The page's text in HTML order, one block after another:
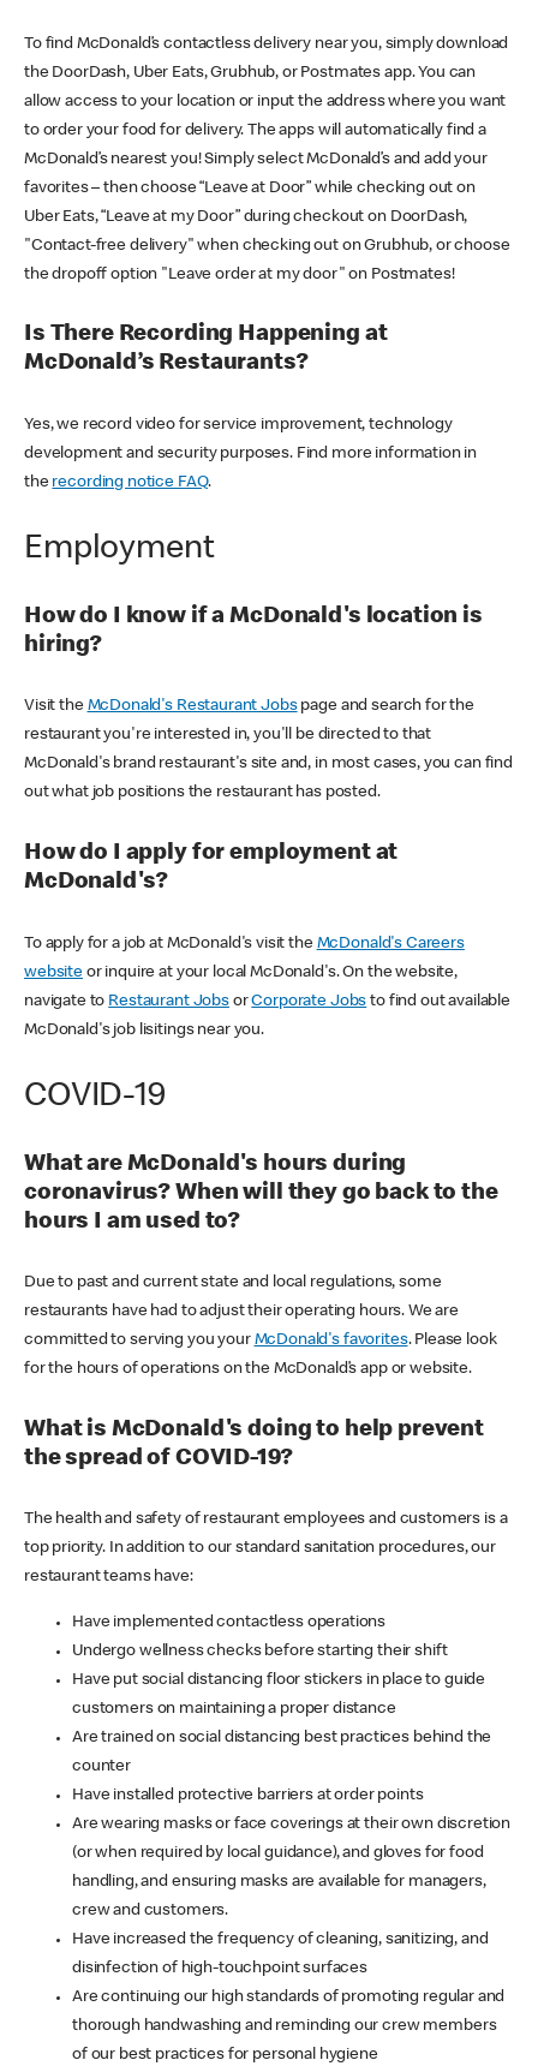
To find McDonald’s contactless delivery near you, simply download
the DoorDash, Uber Eats, Grubhub, or Postmates app. You can
allow access to your location or input the address where you want
to order your food for delivery. The apps will automatically find a
McDonald’s nearest you! Simply select McDonald’s and add your
favorites – then choose “Leave at Door” while checking out on
Uber Eats, “Leave at my Door” during checkout on DoorDash,
"Contact-free delivery" when checking out on Grubhub, or choose
the dropoff option "Leave order at my door" on Postmates!
Is There Recording Happening at
McDonald’s Restaurants?
Yes, we record video for service improvement, technology
development and security purposes. Find more information in
the recording notice FAQ.
Employment
How do I know if a McDonald's location is
hiring?
Visit the McDonald's Restaurant Jobspage and search for the
restaurant you're interested in, you'll be directed to that
McDonald's brand restaurant's site and, in most cases, you can find
out what job positions the restaurant has posted.
How do I apply for employment at
McDonald's?
To apply for a job at McDonald's visit the McDonald's Careers
websiteor inquire at your local McDonald's. On the website,
navigate to Restaurant JobsorCorporate Jobs to find out available
McDonald's job lisitings near you.
COVID-19
What are McDonald's hours during
coronavirus? When will they go back to the
hours I am used to?
Due to past and current state and local regulations, some
restaurants have had to adjust their operating hours. We are
committed to serving you your McDonald's favorites. Please look
for the hours of operations on the McDonald’s app or website.
What is McDonald's doing to help prevent
the spread of COVID-19?
The health and safety of restaurant employees and customers is a
top priority. In addition to our standard sanitation procedures, our
restaurant teams have:
Have implemented contactless operations
Undergo wellness checks before starting their shift
Have put social distancing floor stickers in place to guide
customers on maintaining a proper distance
Are trained on social distancing best practices behind the
counter
Have installed protective barriers at order points
Are wearing masks or face coverings at their own discretion
(or when required by local guidance), and gloves for food
handling, and ensuring masks are available for managers,
crew and customers.
Have increased the frequency of cleaning, sanitizing, and
disinfection of high-touchpoint surfaces
Are continuing our high standards of promoting regular and
thorough handwashing and reminding our crew members
of our best practices for personal hygiene